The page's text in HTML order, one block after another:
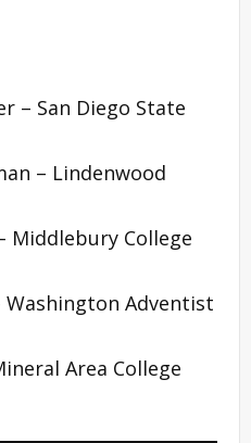
– San Diego State
– Lindenwood
Middlebury College
Washington Adventist
Area College